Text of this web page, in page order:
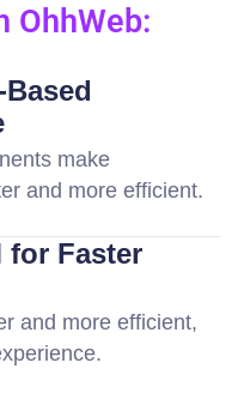
OhhWeb:
make
and more efficient.
for Faster
and more efficient,